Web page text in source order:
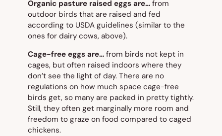
Organic pasture raised eggs are… from
outdoor birds that are raised and fed
according to USDA guidelines (similar to the
ones for dairy cows, above).
Cage-free eggs are… from birds not kept in
cages, but often raised indoors where they
don’t see the light of day. There are no
regulations on how much space cage-free
birds get, so many are packed in pretty tightly.
Still, they often get marginally more room and
freedom to graze on food compared to caged
chickens.